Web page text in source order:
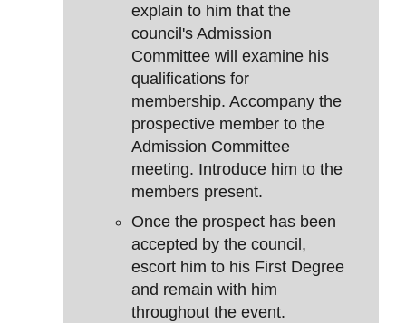
explain to him that the
council's Admission
Committee will examine his
qualifications for
membership. Accompany the
prospective member to the
Admission Committee
meeting. Introduce him to the
members present.
Once the prospect has been
accepted by the council,
escort him to his First Degree
and remain with him
throughout the event.